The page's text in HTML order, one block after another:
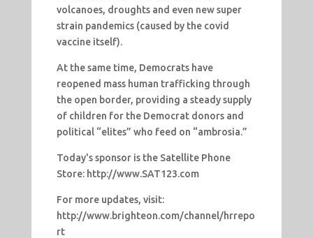
volcanoes, droughts and even new super
strain pandemics (caused by the covid
vaccine itself).
At the same time, Democrats have
reopened mass human trafficking through
the open border, providing a steady supply
of children for the Democrat donors and
political “elites” who feed on “ambrosia.”
Today's sponsor is the Satellite Phone
Store: http://www.SAT123.com
For more updates, visit:
http://www.brighteon.com/channel/hrrepo
rt